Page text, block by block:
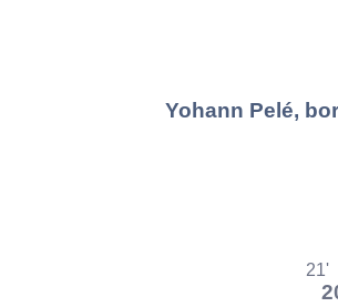
Yohann Pelé,
21'